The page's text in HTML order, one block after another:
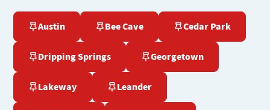
Austin Bee Cave Cedar Park
Dripping Springs Georgetown
Lakeway Leander